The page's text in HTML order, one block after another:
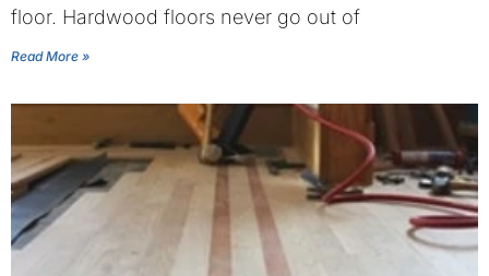
floor. Hardwood floors never go out of
Read More »